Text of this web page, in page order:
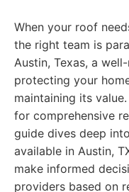
When your roof
the right team is
Austin, Texas, a
protecting your
maintaining its
for comprehensive
guide dives deep
available in Austin,
make informed
providers based on